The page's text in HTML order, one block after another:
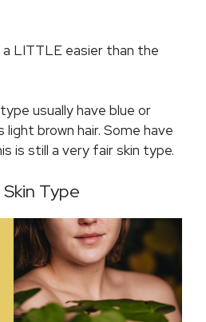
LITTLE easier than the
usually have blue or
light brown hair. Some have
is still a very fair skin type.
Type